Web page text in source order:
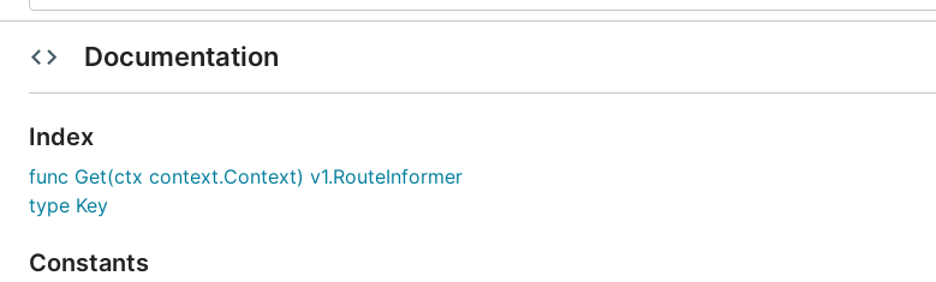
Documentation
Index
func Get(ctx context.Context) v1.RouteInformer
type Key
Constants